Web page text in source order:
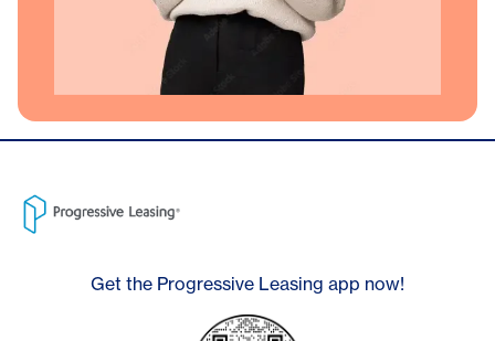
Get the Progressive Leasing app now!